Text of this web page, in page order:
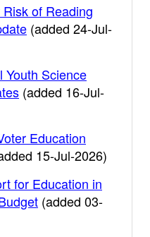
of Reading
(added 24-Jul-
Youth Science
(added 16-Jul-
Education
15-Jul-2026)
for Education in
(added 03-